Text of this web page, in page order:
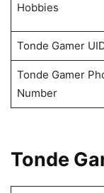
Hobbies
Tonde Gamer
Tonde Gamer
Number
Tonde